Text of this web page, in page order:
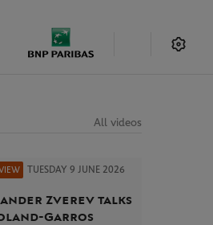
All videos
TUESDAY 9 JUNE 2026
Zverev talks
Garros